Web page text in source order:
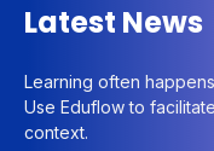
Latest News
Learning often
Use Eduflow to
context.